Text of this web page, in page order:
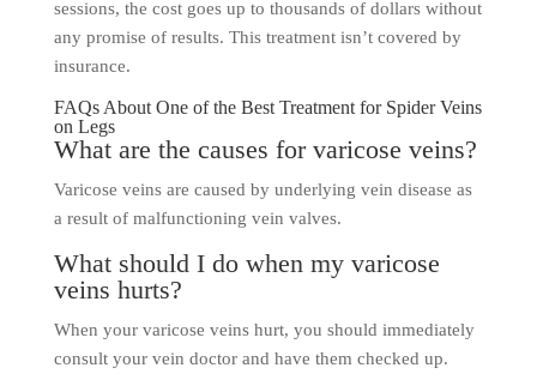
sessions, the cost goes up to thousands of dollars without
any promise of results. This treatment isn’t covered by
insurance.
FAQs About One of the Best Treatment for Spider Veins
on Legs
What are the causes for varicose veins?
Varicose veins are caused by underlying vein disease as
a result of malfunctioning vein valves.
What should I do when my varicose
veins hurts?
When your varicose veins hurt, you should immediately
consult your vein doctor and have them checked up.